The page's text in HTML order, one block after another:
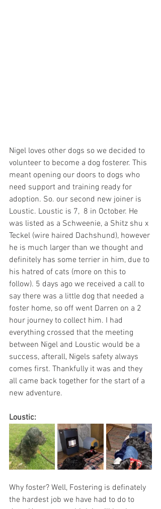
Nigel loves other dogs so we decided to
volunteer to become a dog fosterer. This
meant opening our doors to dogs who
need support and training ready for
adoption. So. our second new joiner is
Loustic. Loustic is 7,  8 in October. He
was listed as a Schweenie, a Shitz shu x
Teckel (wire haired Dachshund), however
he is much larger than we thought and
definitely has some terrier in him, due to
his hatred of cats (more on this to
follow). 5 days ago we received a call to
say there was a little dog that needed a
foster home, so off went Darren on a 2
hour journey to collect him. I had
everything crossed that the meeting
between Nigel and Loustic would be a
success, afterall, Nigels safety always
comes first. Thankfully it was and they
all came back together for the start of a
new adventure.
Loustic:
Why foster? Well, Fostering is definately
the hardest job we have had to do to